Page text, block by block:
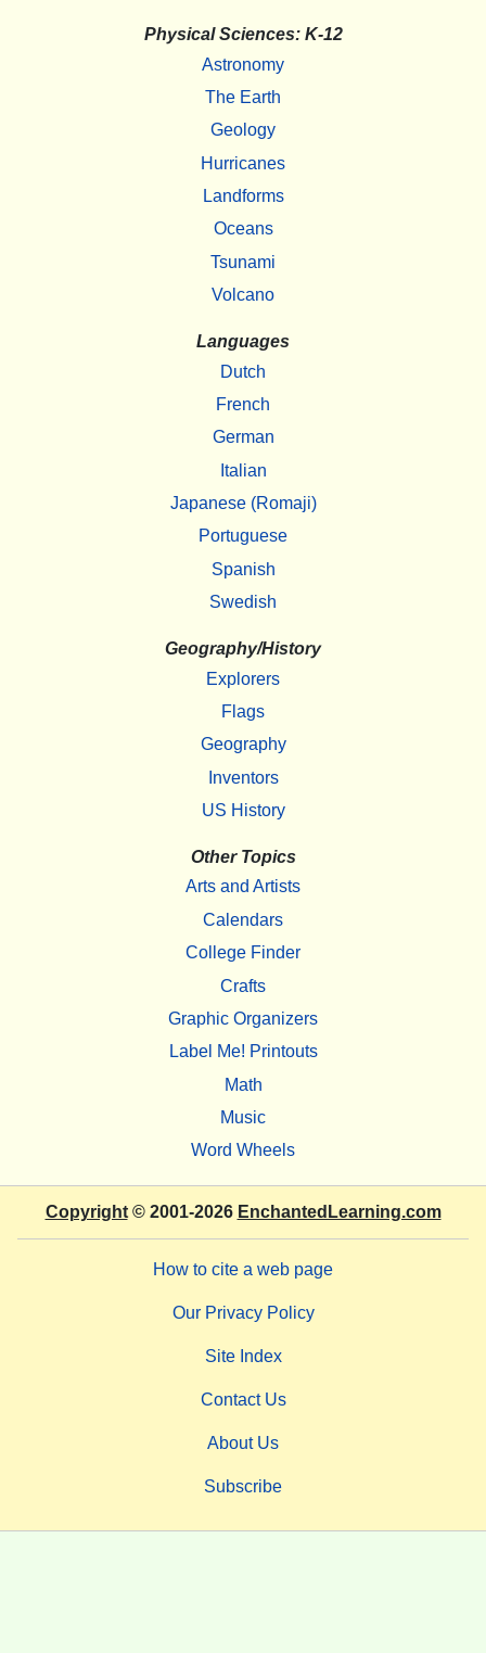
Physical Sciences: K-12
Astronomy
The Earth
Geology
Hurricanes
Landforms
Oceans
Tsunami
Volcano
Languages
Dutch
French
German
Italian
Japanese (Romaji)
Portuguese
Spanish
Swedish
Geography/History
Explorers
Flags
Geography
Inventors
US History
Other Topics
Arts and Artists
Calendars
College Finder
Crafts
Graphic Organizers
Label Me! Printouts
Math
Music
Word Wheels
Copyright© 2001-2026 EnchantedLearning.com
How to cite a web page
Our Privacy Policy
Site Index
Contact Us
About Us
Subscribe